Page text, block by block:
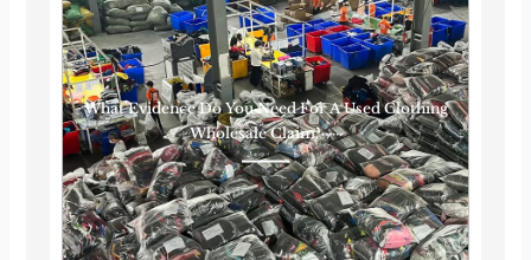
What Evidence Do You Need For A Used Clothing
Wholesale Claim?······